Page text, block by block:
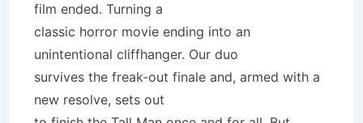
film ended. Turning a
classic horror movie ending into an
unintentional cliffhanger. Our duo
survives the freak-out finale and, armed with a
new resolve, sets out